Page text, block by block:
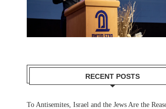
RECENT POSTS
To Antisemites, Israel and the Jews Are the